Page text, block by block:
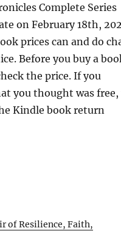
Complete Series
on February 18th,
prices can and do
Before you buy a
the price. If you
you thought was free,
Kindle book return
of Resilience, Faith,